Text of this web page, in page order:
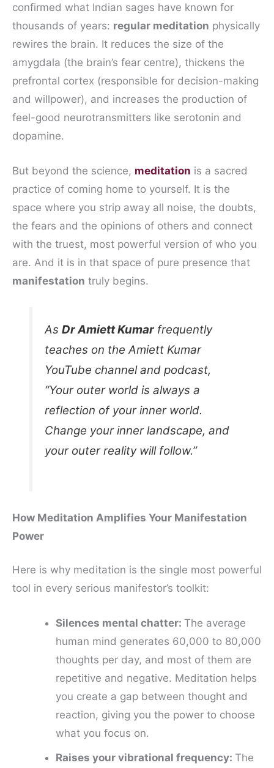
confirmed what Indian sages have known for
thousands of years: regular meditation physically
rewires the brain. It reduces the size of the
amygdala (the brain’s fear centre), thickens the
prefrontal cortex (responsible for decision-making
and willpower), and increases the production of
feel-good neurotransmitters like serotonin and
dopamine.
But beyond the science, meditation is a sacred
practice of coming home to yourself. It is the
space where you strip away all noise, the doubts,
the fears and the opinions of others and connect
with the truest, most powerful version of who you
are. And it is in that space of pure presence that
manifestation truly begins.
AsDr Amiett Kumar frequently
teaches on the Amiett Kumar
YouTube channel and podcast,
“Your outer world is always a
reflection of your inner world.
Change your inner landscape, and
your outer reality will follow.”
How Meditation Amplifies Your Manifestation
Power
Here is why meditation is the single most powerful
tool in every serious manifestor’s toolkit:
Silences mental chatter: The average
human mind generates 60,000 to 80,000
thoughts per day, and most of them are
repetitive and negative. Meditation helps
you create a gap between thought and
reaction, giving you the power to choose
what you focus on.
Raises your vibrational frequency: The